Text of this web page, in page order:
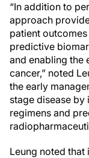
“In addition to
approach
patient
predictive
and enabling the
cancer,” noted
the early
stage disease
regimens and
Leung noted